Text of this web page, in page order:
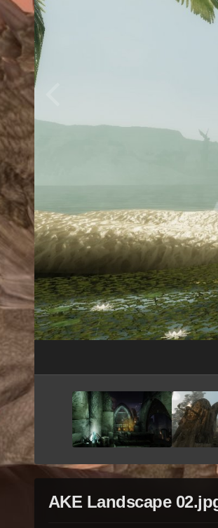
AKE Landscape